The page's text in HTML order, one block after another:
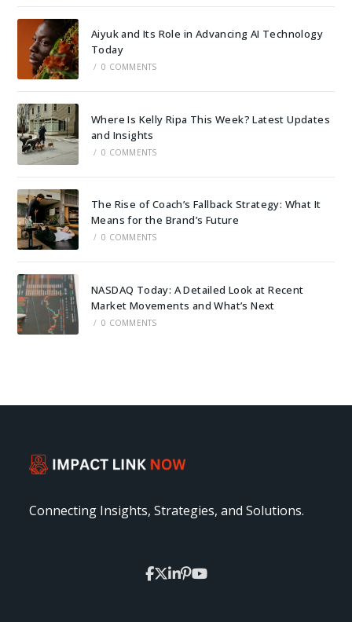
Aiyuk and Its Role in Advancing AI Technology
Today
/ 0 COMMENTS
Where Is Kelly Ripa This Week? Latest Updates
and Insights
/ 0 COMMENTS
The Rise of Coach’s Fallback Strategy: What It
Means for the Brand’s Future
/ 0 COMMENTS
NASDAQ Today: A Detailed Look at Recent
Market Movements and What’s Next
/ 0 COMMENTS
Connecting Insights, Strategies, and Solutions.